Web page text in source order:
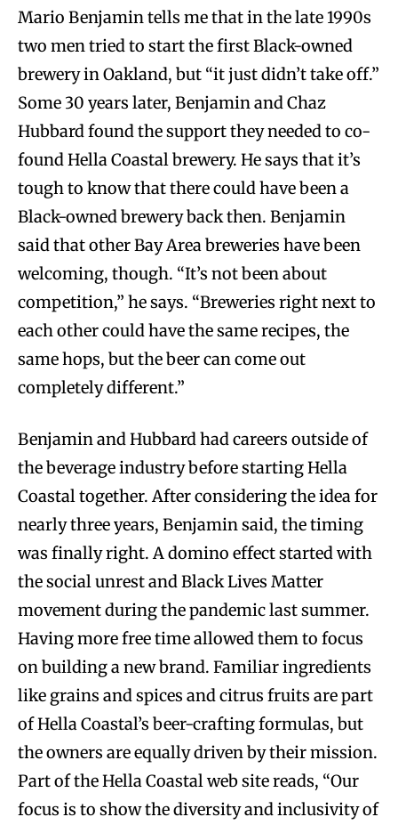
Mario Benjamin tells me that in the late 1990s
two men tried to start the first Black-owned
brewery in Oakland, but “it just didn’t take off.”
Some 30 years later, Benjamin and Chaz
Hubbard found the support they needed to co-
found Hella Coastal brewery. He says that it’s
tough to know that there could have been a
Black-owned brewery back then. Benjamin
said that other Bay Area breweries have been
welcoming, though. “It’s not been about
competition,” he says. “Breweries right next to
each other could have the same recipes, the
same hops, but the beer can come out
completely different.”
Benjamin and Hubbard had careers outside of
the beverage industry before starting Hella
Coastal together. After considering the idea for
nearly three years, Benjamin said, the timing
was finally right. A domino effect started with
the social unrest and Black Lives Matter
movement during the pandemic last summer.
Having more free time allowed them to focus
on building a new brand. Familiar ingredients
like grains and spices and citrus fruits are part
of Hella Coastal’s beer-crafting formulas, but
the owners are equally driven by their mission.
Part of the Hella Coastal web site reads, “Our
focus is to show the diversity and inclusivity of